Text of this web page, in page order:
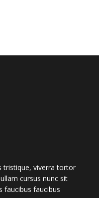
tristique, viverra tortor
cursus nunc sit
faucibus faucibus